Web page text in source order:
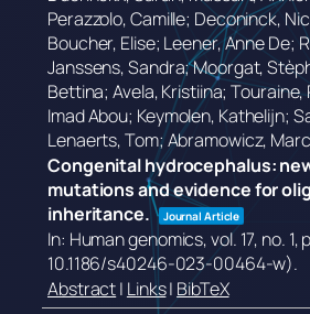
Perazzolo, Camille; Deconinck,
Boucher, Elise; Leener, Anne De;
Janssens, Sandra; Moorgat,
Bettina; Avela, Kristiina; Touraine,
Imad Abou; Keymolen, Kathelijn;
Lenaerts, Tom; Abramowicz,
Congenital hydrocephalus:
mutations and evidence for
inheritance.
Journal Article
In: Human genomics,vol. 17, no. 1,
10.1186/s40246-023-00464-w).
Abstract| Links| BibTeX